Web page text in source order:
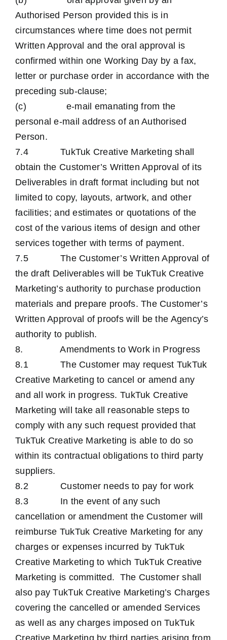
Authorised Person provided this is in
circumstances where time does not permit
Written Approval and the oral approval is
confirmed within one Working Day by a fax,
letter or purchase order in accordance with the
preceding sub-clause;
(c) e-mail emanating from the
personal e-mail address of an Authorised
Person.
7.4 TukTuk Creative Marketing shall
obtain the Customer’s Written Approval of its
Deliverables in draft format including but not
limited to copy, layouts, artwork, and other
facilities; and estimates or quotations of the
cost of the various items of design and other
services together with terms of payment.
7.5 The Customer’s Written Approval of
the draft Deliverables will be TukTuk Creative
Marketing’s authority to purchase production
materials and prepare proofs. The Customer’s
Written Approval of proofs will be the Agency’s
authority to publish.
8. Amendments to Work in Progress
8.1 The Customer may request TukTuk
Creative Marketing to cancel or amend any
and all work in progress. TukTuk Creative
Marketing will take all reasonable steps to
comply with any such request provided that
TukTuk Creative Marketing is able to do so
within its contractual obligations to third party
suppliers.
8.2 Customer needs to pay for work
8.3 In the event of any such
cancellation or amendment the Customer will
reimburse TukTuk Creative Marketing for any
charges or expenses incurred by TukTuk
Creative Marketing to which TukTuk Creative
Marketing is committed. The Customer shall
also pay TukTuk Creative Marketing’s Charges
covering the cancelled or amended Services
as well as any charges imposed on TukTuk
Creative Marketing by third parties arising from